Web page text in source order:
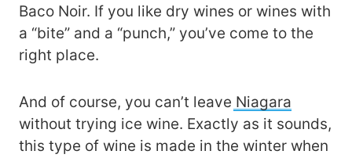
Baco Noir. If you like dry wines or wines with
a “bite” and a “punch,” you’ve come to the
right place.
And of course, you can’t leave Niagara
without trying ice wine. Exactly as it sounds,
this type of wine is made in the winter when